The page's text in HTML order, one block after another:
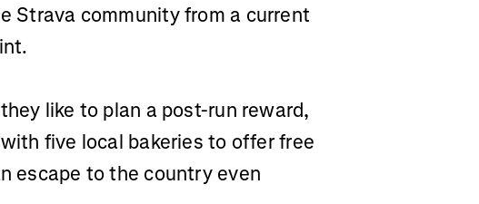
Strava community from a current
like to plan a post-run reward,
five local bakeries to offer free
escape to the country even